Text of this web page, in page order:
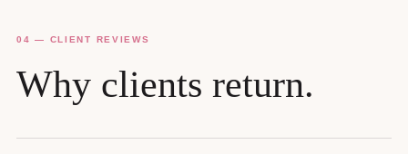
04 — CLIENT REVIEWS
Why clients return.